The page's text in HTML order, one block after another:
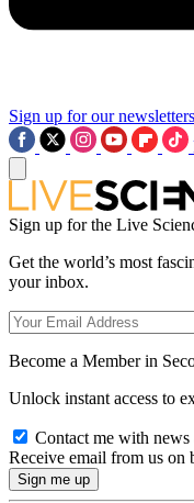
Sign up for our newsletters
Sign up for the Live
Get the world’s most
your inbox.
Become a Member in
Unlock instant access to
Contact me with
Receive email from us on